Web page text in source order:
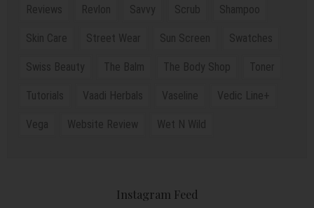
Reviews Revlon Savvy Scrub Shampoo
Skin Care Street Wear Sun Screen Swatches
Swiss Beauty The Balm The Body Shop Toner
Tutorials Vaadi Herbals Vaseline Vedic Line+
Vega Website Review Wet N Wild
Instagram Feed